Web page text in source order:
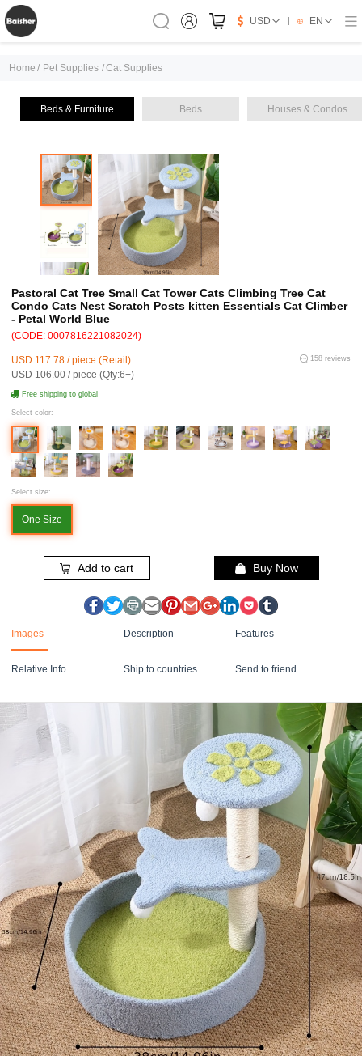
USD EN
Home / Pet Supplies /Cat Supplies
Beds & Furniture Beds Houses & Condos
Pastoral Cat Tree Small Cat Tower Cats Climbing Tree Cat
Condo Cats Nest Scratch Posts kitten Essentials Cat Climber
- Petal World Blue
(CODE: 0007816221082024)
USD 117.78 / piece (Retail)
USD 106.00 / piece (Qty:6+)
158 reviews
Free shipping to global
Select color:
Select size:
One Size
Add to cart Buy Now
Images Description Features
Relative Info Ship to countries Send to friend